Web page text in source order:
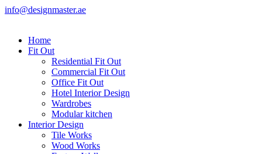
info@designmaster.ae
Home
Fit Out
Residential Fit Out
Commercial Fit Out
Office Fit Out
Hotel Interior Design
Wardrobes
Modular kitchen
Interior Design
Tile Works
Wood Works